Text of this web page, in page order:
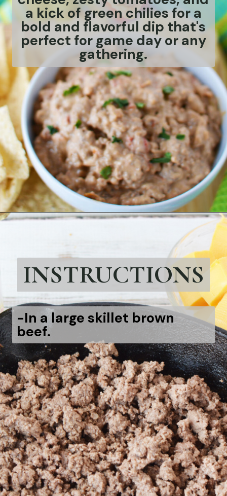
a kick of green chilies for a
bold and flavorful dip that's
perfect for game day or any
gathering.
https://bubbapie.com/strawberry-roll-cake/
INSTRUCTIONS
-In a large skillet brown
beef.